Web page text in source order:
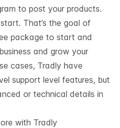
to post your products.
That’s the goal of
package to start and
and grow your
cases, Tradly have
support level features, but
or technical details in
with Tradly